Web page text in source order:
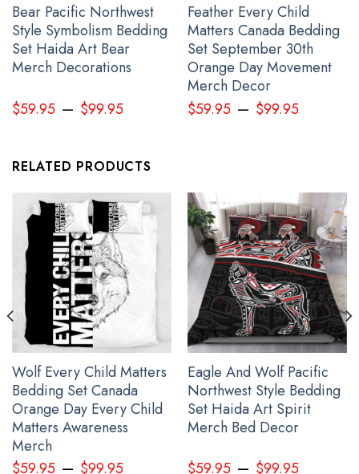
Every Child Matters Bedding Set Dream Catcher The Children They
Took And Tried To Silence
Bear Pacific Northwest
Style Symbolism Bedding
Set Haida Art Bear
Merch Decorations
$59.95– $99.95
Feather Every Child
Matters Canada Bedding
Set September 30th
Orange Day Movement
Merch Decor
$59.95– $99.95
RELATED PRODUCTS
Wolf Every Child Matters
Bedding Set Canada
Orange Day Every Child
Matters Awareness
Merch
$59.95– $99.95
Eagle And Wolf Pacific
Northwest Style Bedding
Set Haida Art Spirit
Merch Bed Decor
$59.95– $99.95